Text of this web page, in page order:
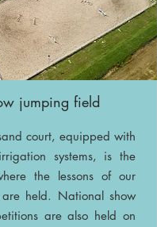
jumping field
court, equipped with
systems, is the
the lessons of our
are held. National show
are also held on